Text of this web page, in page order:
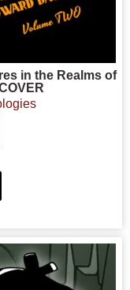
in the Realms of